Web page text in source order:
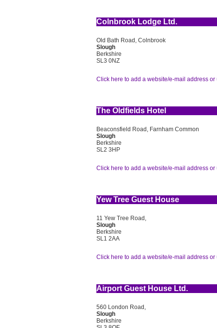
Colnbrook Lodge Ltd.
Old Bath Road, Colnbrook
Slough
Berkshire
SL3 0NZ
Click here to add a website/e-mail address or
The Oldfields Hotel
Beaconsfield Road, Farnham Common
Slough
Berkshire
SL2 3HP
Click here to add a website/e-mail address or
Yew Tree Guest House
11 Yew Tree Road,
Slough
Berkshire
SL1 2AA
Click here to add a website/e-mail address or
Airport Guest House Ltd.
560 London Road,
Slough
Berkshire